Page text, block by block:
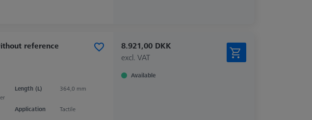
reference
Length (L) 364,0 mm
Application Tactile
8.921,00 DKK
excl. VAT
Available